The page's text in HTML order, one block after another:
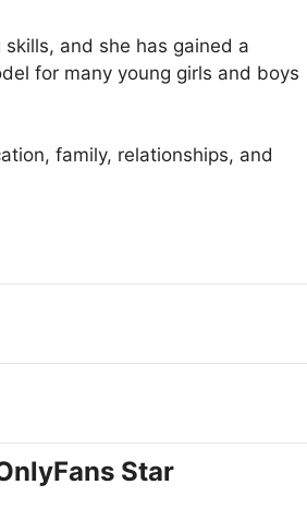
and she has gained a
for many young girls and boys
family, relationships, and
Star